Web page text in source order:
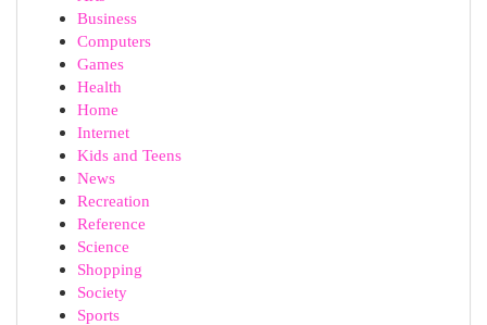
Business
Computers
Games
Health
Home
Internet
Kids and Teens
News
Recreation
Reference
Science
Shopping
Society
Sports